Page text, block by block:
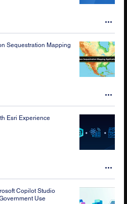
Sequestration Mapping
Esri Experience
Copilot Studio
Use